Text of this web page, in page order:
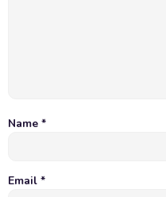
Name *
Email *